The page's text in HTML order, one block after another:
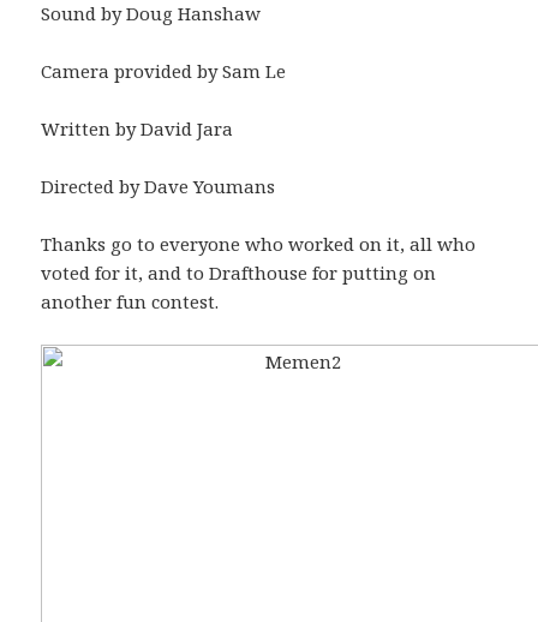
Sound by Doug Hanshaw
Camera provided by Sam Le
Written by David Jara
Directed by Dave Youmans
Thanks go to everyone who worked on it, all who
voted for it, and to Drafthouse for putting on
another fun contest.